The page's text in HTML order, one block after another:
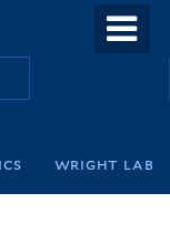
wright lab